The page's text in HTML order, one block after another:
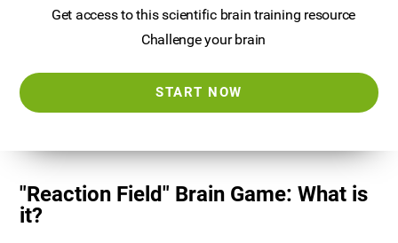
Get access to this scientific brain training resource
Challenge your brain
START NOW
"Reaction Field" Brain Game: What is
it?